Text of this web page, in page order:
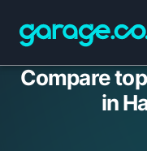
Compare
in